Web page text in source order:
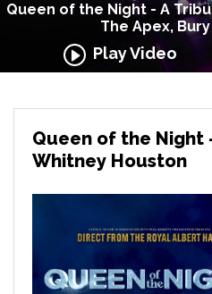
Queen of the Night - A
The Apex,
Play Video
Queen of the Night
Whitney Houston